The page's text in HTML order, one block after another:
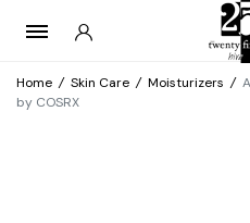
Home / Skin Care / Moisturizers /
by COSRX